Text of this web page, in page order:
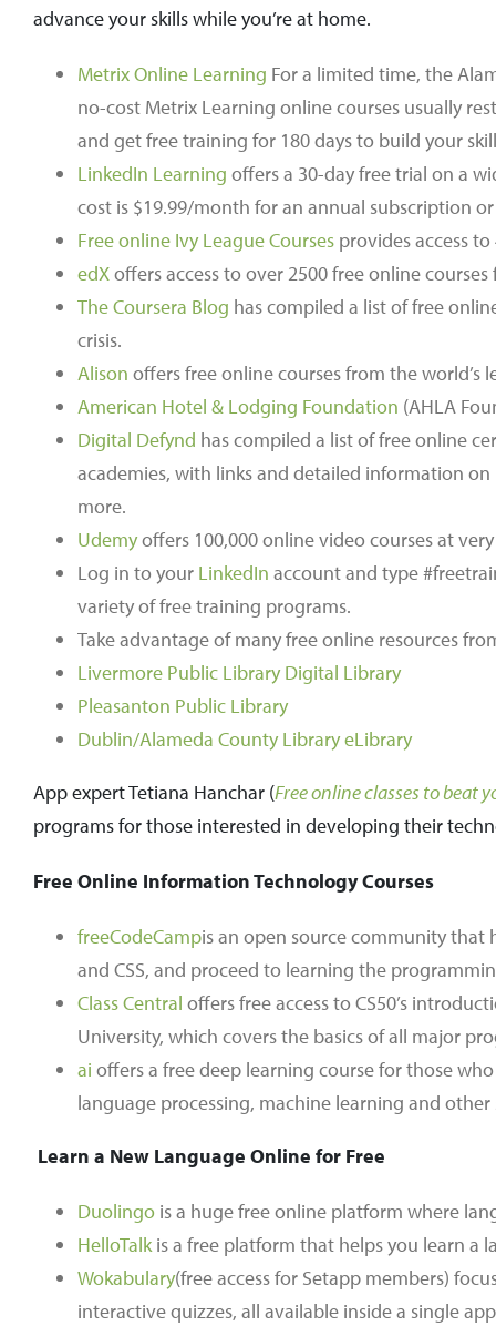
advance your skills while you’re at home.
Metrix Online Learning For a limited time, the
no-cost Metrix Learning online courses usually
and get free training for 180 days to build your
LinkedIn Learning offers a 30-day free trial on a
cost is $19.99/month for an annual subscription
Free online Ivy League Courses provides access
edXoffers access to over 2500 free online
The Coursera Blog has compiled a list of free
crisis.
Alison offers free online courses from the world’s
American Hotel & Lodging Foundation (AHLA
Digital Defynd has compiled a list of free online
academies, with links and detailed information
more.
Udemyoffers 100,000 online video courses at
Log in to your LinkedIn account and type
variety of free training programs.
Take advantage of many free online resources
Livermore Public Library Digital Library
Pleasanton Public Library
Dublin/Alameda County Library eLibrary
App expert Tetiana Hanchar (Free online classes to beat
programs for those interested in developing their
Free Online Information Technology Courses
freeCodeCampis an open source community that
and CSS, and proceed to learning the
Class Central offers free access to CS50’s
University, which covers the basics of all major
ai offers a free deep learning course for those
language processing, machine learning and
Learn a New Language Online for Free
Duolingo is a huge free online platform where
HelloTalkis a free platform that helps you learn a
Wokabulary(free access for Setapp members)
interactive quizzes, all available inside a single